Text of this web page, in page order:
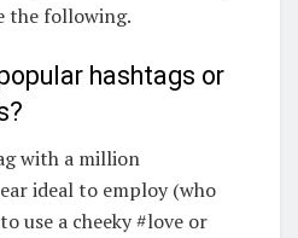
the following.
hashtags or
with a million
ideal to employ (who
use a cheeky #love or